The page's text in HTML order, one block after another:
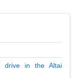
drive in the Altai